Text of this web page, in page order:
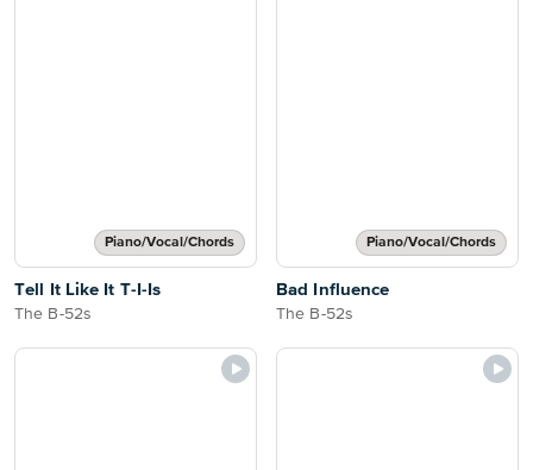
Piano/Vocal/Chords
Tell It Like It T-I-Is
The B-52s
Piano/Vocal/Chords
Bad Influence
The B-52s